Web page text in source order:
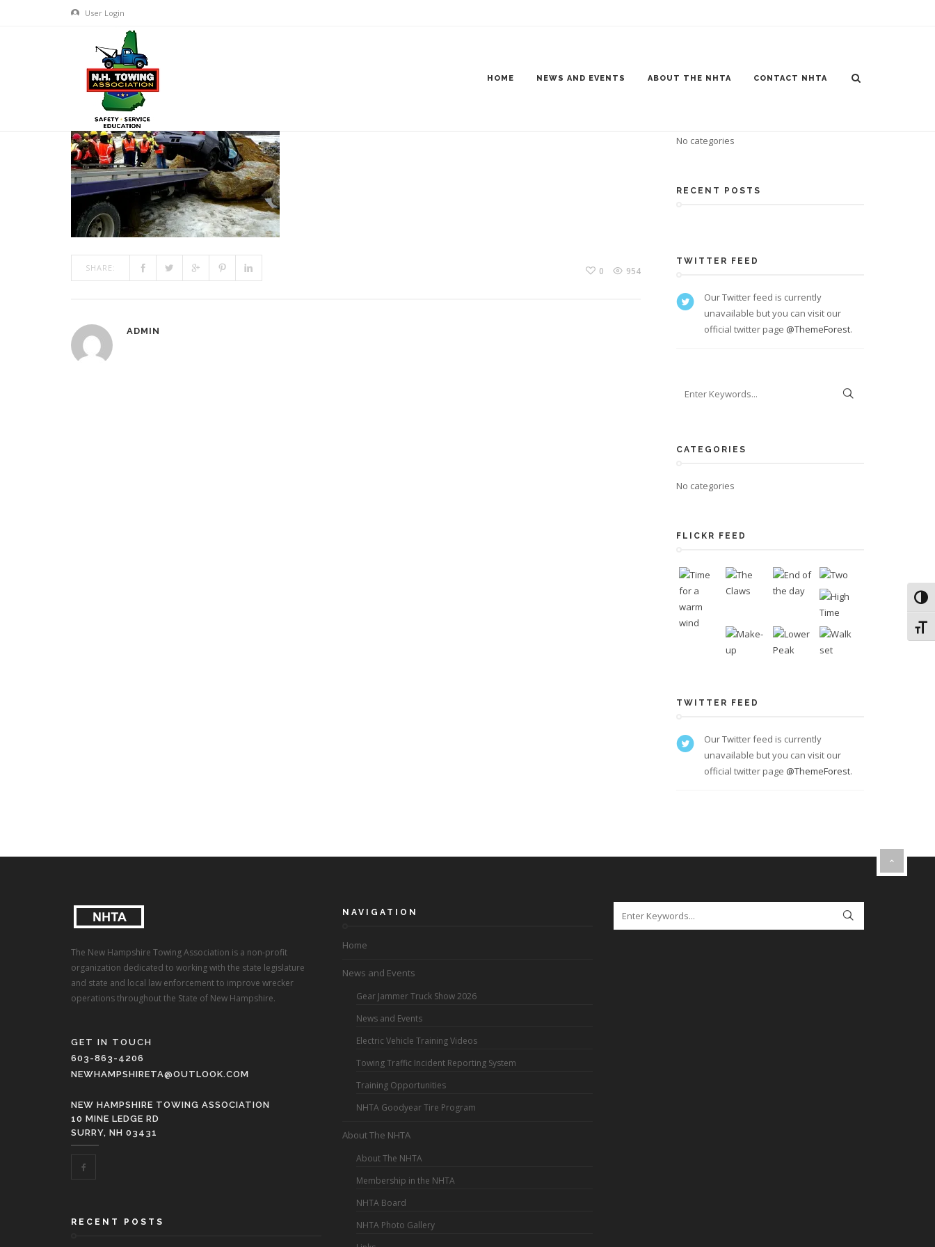
User Login
HOME NEWS AND EVENTS ABOUT THE NHTA CONTACT NHTA
TRAINING800X600-4
MAR 10, 2017 BY
SHARE: 0 954
ADMIN
No categories
RECENT POSTS
TWITTER FEED
Our Twitter feed is currently
unavailable but you can visit our
official twitter page @ThemeForest.
CATEGORIES
No categories
FLICKR FEED
TWITTER FEED
Our Twitter feed is currently
unavailable but you can visit our
official twitter page @ThemeForest.
The New Hampshire Towing Association is a non-profit
organization dedicated to working with the state legislature
and state and local law enforcement to improve wrecker
operations throughout the State of New Hampshire.
GET IN TOUCH
603-863-4206
NEWHAMPSHIRETA@OUTLOOK.COM
NEW HAMPSHIRE TOWING ASSOCIATION
10 MINE LEDGE RD
SURRY, NH 03431
RECENT POSTS
NAVIGATION
Home
News and Events
Gear Jammer Truck Show 2026
News and Events
Electric Vehicle Training Videos
Towing Traffic Incident Reporting System
Training Opportunities
NHTA Goodyear Tire Program
About The NHTA
About The NHTA
Membership in the NHTA
NHTA Board
NHTA Photo Gallery